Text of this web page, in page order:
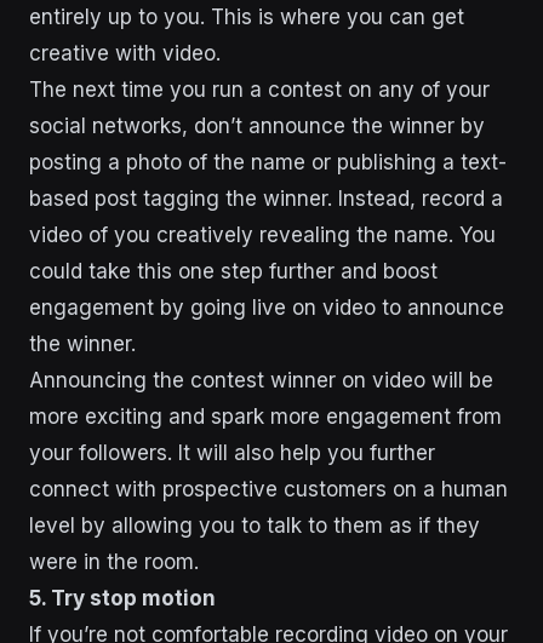
entirely up to you. This is where you can get
creative with video.
The next time you run a contest on any of your
social networks, don’t announce the winner by
posting a photo of the name or publishing a text-
based post tagging the winner. Instead, record a
video of you creatively revealing the name. You
could take this one step further and boost
engagement by going live on video to announce
the winner.
Announcing the contest winner on video will be
more exciting and spark more engagement from
your followers. It will also help you further
connect with prospective customers on a human
level by allowing you to talk to them as if they
were in the room.
5. Try stop motion
If you’re not comfortable recording video on your